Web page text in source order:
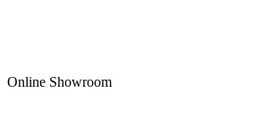
Online Showroom